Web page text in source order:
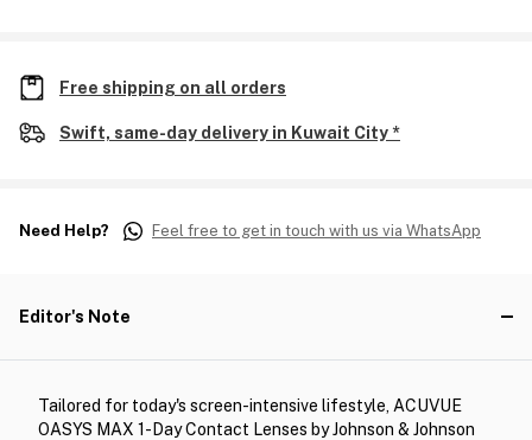
Free shipping on all orders
Swift, same-day delivery in Kuwait City *
Need Help? Feel free to get in touch with us via WhatsApp
Editor's Note
Tailored for today's screen-intensive lifestyle, ACUVUE
OASYS MAX 1-Day Contact Lenses by Johnson & Johnson